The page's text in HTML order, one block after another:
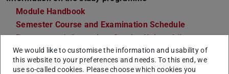
Module Handbook
Semester Course and Examination Schedule
Programme Information, Goethe-Universität
Frankfurt
Course Catalogue
We would like to customise the information and usability of
this website to your preferences and needs. To this end, we
use so-called cookies. Please choose which cookies you